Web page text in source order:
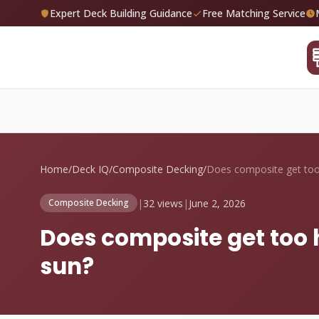
Expert Deck Building Guidance Free Matching Service
Home/Deck IQ/Composite Decking/
Composite Decking | 32 views | June 2, 2026
Does composite get
sun?